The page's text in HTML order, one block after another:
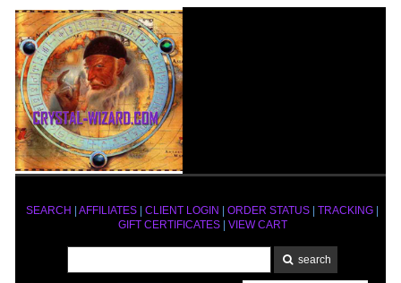
SEARCH AFFILIATES CLIENT LOGIN ORDER STATUS TRACKING
GIFT CERTIFICATES| VIEW CART